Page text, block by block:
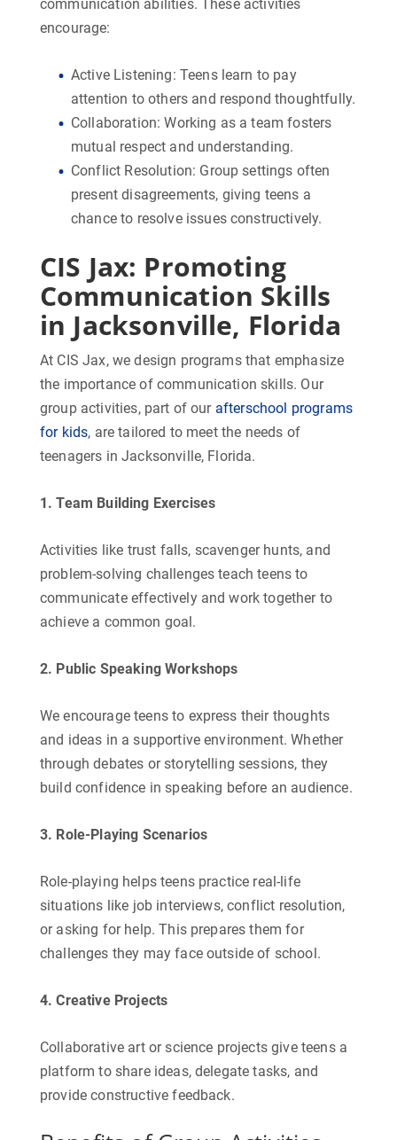
communication abilities. These activities
encourage:
Active Listening: Teens learn to pay
attention to others and respond thoughtfully.
Collaboration: Working as a team fosters
mutual respect and understanding.
Conflict Resolution: Group settings often
present disagreements, giving teens a
chance to resolve issues constructively.
CIS Jax: Promoting
Communication Skills
in Jacksonville, Florida
At CIS Jax, we design programs that emphasize
the importance of communication skills. Our
group activities, part of our afterschool programs
for kids, are tailored to meet the needs of
teenagers in Jacksonville, Florida.
1. Team Building Exercises
Activities like trust falls, scavenger hunts, and
problem-solving challenges teach teens to
communicate effectively and work together to
achieve a common goal.
2. Public Speaking Workshops
We encourage teens to express their thoughts
and ideas in a supportive environment. Whether
through debates or storytelling sessions, they
build confidence in speaking before an audience.
3. Role-Playing Scenarios
Role-playing helps teens practice real-life
situations like job interviews, conflict resolution,
or asking for help. This prepares them for
challenges they may face outside of school.
4. Creative Projects
Collaborative art or science projects give teens a
platform to share ideas, delegate tasks, and
provide constructive feedback.